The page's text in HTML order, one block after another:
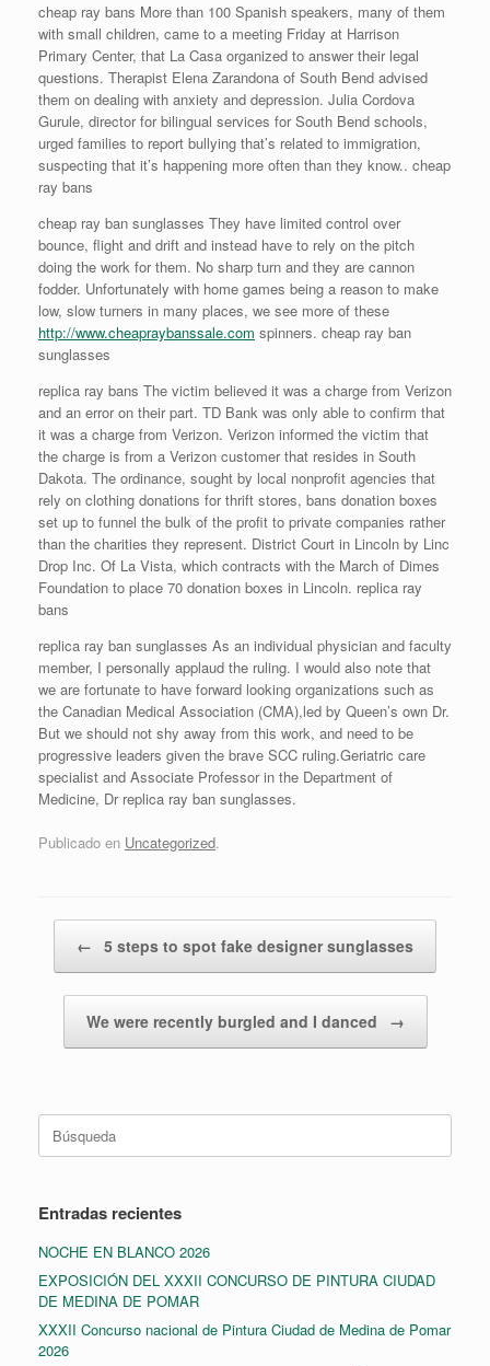
cheap ray bans More than 100 Spanish speakers, many of them
with small children, came to a meeting Friday at Harrison
Primary Center, that La Casa organized to answer their legal
questions. Therapist Elena Zarandona of South Bend advised
them on dealing with anxiety and depression. Julia Cordova
Gurule, director for bilingual services for South Bend schools,
urged families to report bullying that’s related to immigration,
suspecting that it’s happening more often than they know.. cheap
ray bans
cheap ray ban sunglasses They have limited control over
bounce, flight and drift and instead have to rely on the pitch
doing the work for them. No sharp turn and they are cannon
fodder. Unfortunately with home games being a reason to make
low, slow turners in many places, we see more of these
http://www.cheapraybanssale.com spinners. cheap ray ban
sunglasses
replica ray bans The victim believed it was a charge from Verizon
and an error on their part. TD Bank was only able to confirm that
it was a charge from Verizon. Verizon informed the victim that
the charge is from a Verizon customer that resides in South
Dakota. The ordinance, sought by local nonprofit agencies that
rely on clothing donations for thrift stores, bans donation boxes
set up to funnel the bulk of the profit to private companies rather
than the charities they represent. District Court in Lincoln by Linc
Drop Inc. Of La Vista, which contracts with the March of Dimes
Foundation to place 70 donation boxes in Lincoln. replica ray
bans
replica ray ban sunglasses As an individual physician and faculty
member, I personally applaud the ruling. I would also note that
we are fortunate to have forward looking organizations such as
the Canadian Medical Association (CMA),led by Queen’s own Dr.
But we should not shy away from this work, and need to be
progressive leaders given the brave SCC ruling.Geriatric care
specialist and Associate Professor in the Department of
Medicine, Dr replica ray ban sunglasses.
Publicado en Uncategorized.
← 5 steps to spot fake designer sunglasses
We were recently burgled and I danced →
Buscar:
Entradas recientes
NOCHE EN BLANCO 2026
EXPOSICIÓN DEL XXXII CONCURSO DE PINTURA CIUDAD
DE MEDINA DE POMAR
XXXII Concurso nacional de Pintura Ciudad de Medina de Pomar
2026